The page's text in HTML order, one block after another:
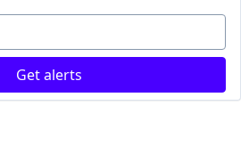
Get alerts